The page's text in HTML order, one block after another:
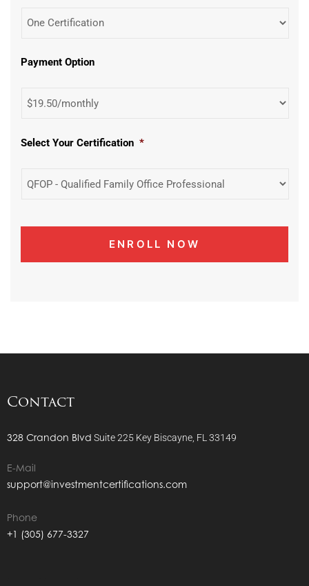
Payment Option
Select Your Certification *
Contact
328 Crandon Blvd Suite 225 Key Biscayne, FL 33149
E-Mail
support@investmentcertifications.com
Phone
+1 (305) 677-3327